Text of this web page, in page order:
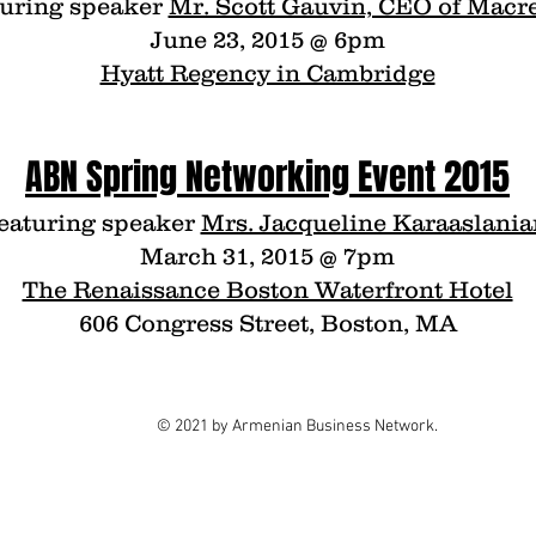
speaker Mr. Scott Gauvin, CEO of
June 23, 2015 @ 6pm
Hyatt Regency in Cambridge
ABN Spring Networking Event 2015
speaker Mrs. Jacqueline
March 31, 2015 @ 7pm
The Renaissance Boston Waterfront Hotel
606 Congress Street, Boston, MA
© 2021 by Armenian Business Network.